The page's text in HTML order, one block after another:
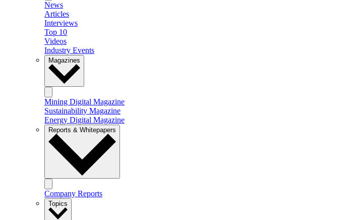
News
Articles
Interviews
Top 10
Videos
Industry Events
Magazines
Mining Digital Magazine
Sustainability Magazine
Energy Digital Magazine
Reports & Whitepapers
Company Reports
Topics